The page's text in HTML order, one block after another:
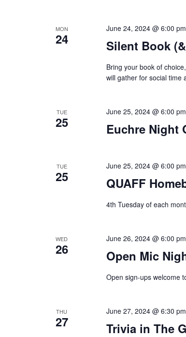
MON
24 Silent Book
June 24, 2024 @ 6:00 pm
Bring your book of
will gather for social time
TUE
25 Euchre Night
June 25, 2024 @ 6:00 pm
TUE
25 QUAFF
June 25, 2024 @ 6:00 pm
4th Tuesday of each
WED
26 Open Mic
June 26, 2024 @ 6:00 pm
Open sign-ups welcome
THU
27 Trivia in The
June 27, 2024 @ 6:30 pm